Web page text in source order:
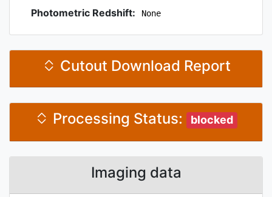
Photometric Redshift: None
Cutout Download Report
Processing Status: blocked
Imaging data